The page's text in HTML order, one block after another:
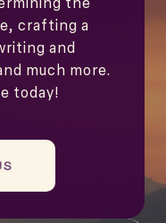
crafting a
and
much more.
today!